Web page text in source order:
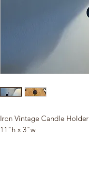
Iron Vintage Candle Holder
11"h x 3"w